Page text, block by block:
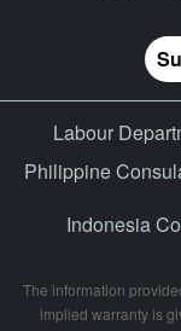
Labour
Philippine
Indonesia
The information
implied warranty is